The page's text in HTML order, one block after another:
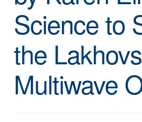
Science to
the
Multiwave